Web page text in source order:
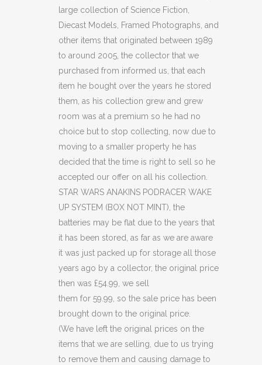
PODRACER
WAKE
SYSTEM
quantity
large collection of Science Fiction,
Diecast Models, Framed Photographs, and
other items that originated between 1989
to around 2005, the collector that we
purchased from informed us, that each
item he bought over the years he stored
them, as his collection grew and grew
room was at a premium so he had no
choice but to stop collecting, now due to
moving to a smaller property he has
decided that the time is right to sell so he
accepted our offer on all his collection.
STAR WARS ANAKINS PODRACER WAKE
UP SYSTEM (BOX NOT MINT), the
batteries may be flat due to the years that
it has been stored, as far as we are aware
it was just packed up for storage all those
years ago by a collector, the original price
then was £54.99, we sell
them for 59.99, so the sale price has been
brought down to the original price.
(We have left the original prices on the
items that we are selling, due to us trying
to remove them and causing damage to